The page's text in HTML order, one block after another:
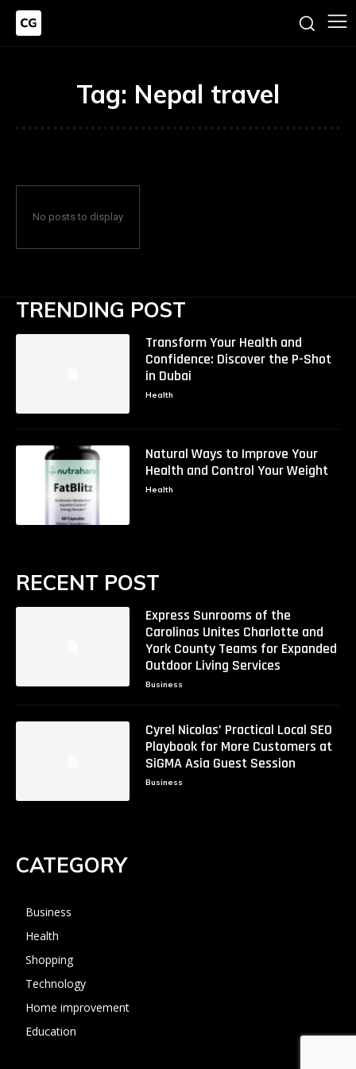
Tag: Nepal travel
No posts to display
TRENDING POST
Transform Your Health and
Confidence: Discover the P-Shot
in Dubai
Health
Natural Ways to Improve Your
Health and Control Your Weight
Health
RECENT POST
Express Sunrooms of the
Carolinas Unites Charlotte and
York County Teams for Expanded
Outdoor Living Services
Business
Cyrel Nicolas’ Practical Local SEO
Playbook for More Customers at
SiGMA Asia Guest Session
Business
CATEGORY
Business
Health
Shopping
Technology
Home improvement
Education